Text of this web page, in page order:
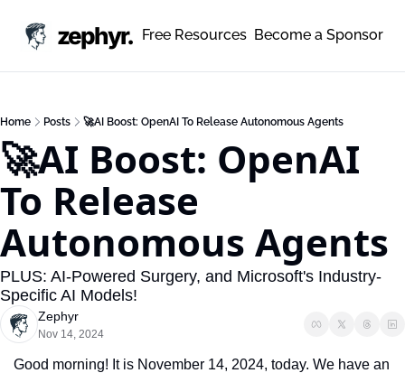
zephyr. Free Resources Become a Sponsor
Home Posts 🚀AI Boost: OpenAI To Release Autonomous Agents
🚀AI Boost: OpenAI
To Release
Autonomous Agents
PLUS: AI-Powered Surgery, and Microsoft's Industry-
Specific AI Models!
Zephyr
Nov 14, 2024
Good morning! It is November 14, 2024, today. We have an